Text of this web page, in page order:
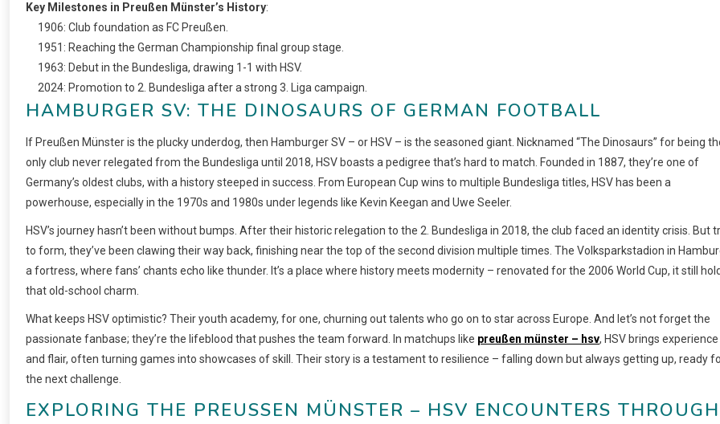
Key Milestones in Preußen Münster’s History:
1906: Club foundation as FC Preußen.
1951: Reaching the German Championship final group stage.
1963: Debut in the Bundesliga, drawing 1-1 with HSV.
2024: Promotion to 2. Bundesliga after a strong 3. Liga campaign.
HAMBURGER SV: THE DINOSAURS OF GERMAN FOOTBALL
If Preußen Münster is the plucky underdog, then Hamburger SV – or HSV – is the seasoned giant. Nicknamed “The Dinosaurs” for being
only club never relegated from the Bundesliga until 2018, HSV boasts a pedigree that’s hard to match. Founded in 1887, they’re one of
Germany’s oldest clubs, with a history steeped in success. From European Cup wins to multiple Bundesliga titles, HSV has been a
powerhouse, especially in the 1970s and 1980s under legends like Kevin Keegan and Uwe Seeler.
HSV’s journey hasn’t been without bumps. After their historic relegation to the 2. Bundesliga in 2018, the club faced an identity crisis. But
to form, they’ve been clawing their way back, finishing near the top of the second division multiple times. The Volksparkstadion in
a fortress, where fans’ chants echo like thunder. It’s a place where history meets modernity – renovated for the 2006 World Cup, it still
that old-school charm.
What keeps HSV optimistic? Their youth academy, for one, churning out talents who go on to star across Europe. And let’s not forget the
passionate fanbase; they’re the lifeblood that pushes the team forward. In matchups like preußen münster – hsv, HSV brings experience
and flair, often turning games into showcases of skill. Their story is a testament to resilience – falling down but always getting up, ready
the next challenge.
EXPLORING THE PREUSSEN MÜNSTER – HSV ENCOUNTERS THROUGH T